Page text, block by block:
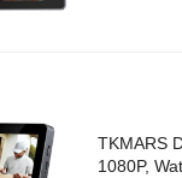
TKMARS
1080P,